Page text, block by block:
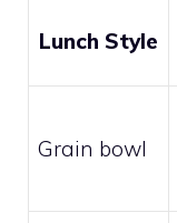
Lunch Style
Grain bowl